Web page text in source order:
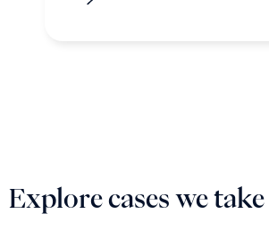
Explore cases we take